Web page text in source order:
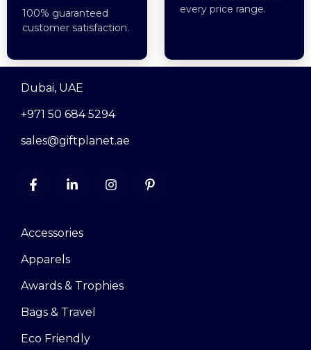
100% guaranteed
customer satisfaction.
every price range.
Dubai, UAE
+971 50 684 5294
sales@giftplanet.ae
Accessories
Apparels
Awards & Trophies
Bags & Travel
Eco Friendly